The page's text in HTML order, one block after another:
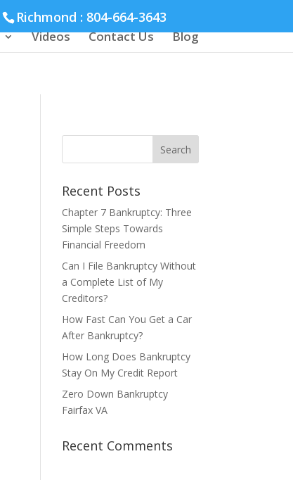
Richmond : 804-664-3643
Videos Contact Us Blog
Recent Posts
Chapter 7 Bankruptcy: Three
Simple Steps Towards
Financial Freedom
Can I File Bankruptcy Without
a Complete List of My
Creditors?
How Fast Can You Get a Car
After Bankruptcy?
How Long Does Bankruptcy
Stay On My Credit Report
Zero Down Bankruptcy
Fairfax VA
Recent Comments